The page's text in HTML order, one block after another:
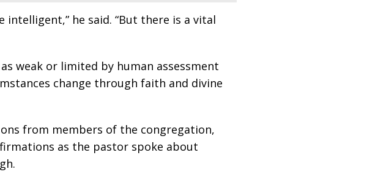
intelligent,” he said. “But there is a vital
weak or limited by human assessment
change through faith and divine
from members of the congregation,
as the pastor spoke about